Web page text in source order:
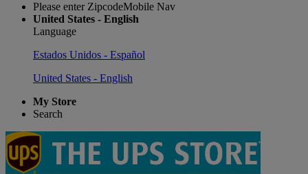
Please enter ZipcodeMobile Nav
United States - English
Language
Estados Unidos - Español
United States - English
My Store
Search